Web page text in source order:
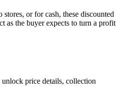
or for cash, these discounted
as the buyer expects to turn a profit
price details, collection